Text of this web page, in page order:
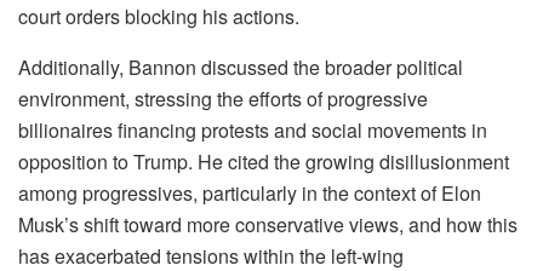
court orders blocking his actions.
Additionally, Bannon discussed the broader political
environment, stressing the efforts of progressive
billionaires financing protests and social movements in
opposition to Trump. He cited the growing disillusionment
among progressives, particularly in the context of Elon
Musk’s shift toward more conservative views, and how this
has exacerbated tensions within the left-wing